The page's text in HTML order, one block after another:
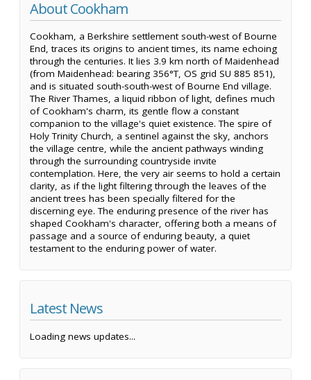
About Cookham
Cookham, a Berkshire settlement south-west of Bourne
End, traces its origins to ancient times, its name echoing
through the centuries. It lies 3.9 km north of Maidenhead
(from Maidenhead: bearing 356°T, OS grid SU 885 851),
and is situated south-south-west of Bourne End village.
The River Thames, a liquid ribbon of light, defines much
of Cookham's charm, its gentle flow a constant
companion to the village's quiet existence. The spire of
Holy Trinity Church, a sentinel against the sky, anchors
the village centre, while the ancient pathways winding
through the surrounding countryside invite
contemplation. Here, the very air seems to hold a certain
clarity, as if the light filtering through the leaves of the
ancient trees has been specially filtered for the
discerning eye. The enduring presence of the river has
shaped Cookham's character, offering both a means of
passage and a source of enduring beauty, a quiet
testament to the enduring power of water.
Latest News
Loading news updates...